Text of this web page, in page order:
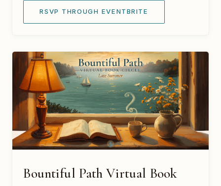
RSVP THROUGH EVENTBRITE
Bountiful Path Virtual Book